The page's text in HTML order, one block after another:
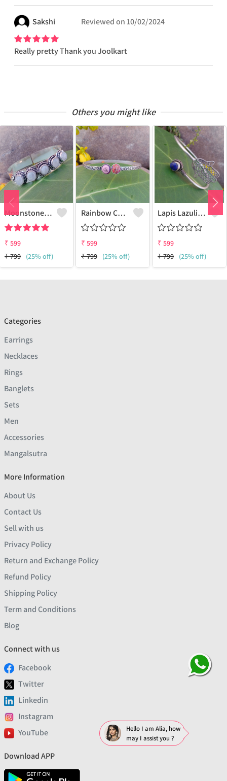
Sakshi Reviewed on10/02/2024
Really pretty Thank you Joolkart
Others you might like
Moonstone Gemstone 925 Sterling Silver Plated Beauty Cuff Bangle
₹ 599
₹799 (25% off)
Rainbow Chalsica Gemstone 925 Sterling Silver Plated Love Cuff Bangle
₹ 599
₹799 (25% off)
Lapis Lazuli Gemstone 925 Sterling Silver Plated Collection Cuff Bangle
₹ 599
₹799 (25% off)
Categories
Earrings
Necklaces
Rings
Banglets
Sets
Men
Accessories
Mangalsutra
More Information
About Us
Contact Us
Sell with us
Privacy Policy
Return and Exchange Policy
Refund Policy
Shipping Policy
Term and Conditions
Blog
Connect with us
Facebook
Twitter
Linkedin
Instagram
YouTube
Download APP
Hello I am Alia, how
may I assist you ?